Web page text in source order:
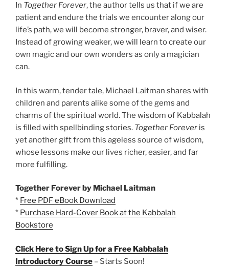
In Together Forever, the author tells us that if we are
patient and endure the trials we encounter along our
life’s path, we will become stronger, braver, and wiser.
Instead of growing weaker, we will learn to create our
own magic and our own wonders as only a magician
can.
In this warm, tender tale, Michael Laitman shares with
children and parents alike some of the gems and
charms of the spiritual world. The wisdom of Kabbalah
is filled with spellbinding stories. Together Forever is
yet another gift from this ageless source of wisdom,
whose lessons make our lives richer, easier, and far
more fulfilling.
Together Forever by Michael Laitman
* Free PDF eBook Download
* Purchase Hard-Cover Book at the Kabbalah
Bookstore
Click Here to Sign Up for a Free Kabbalah
Introductory Course – Starts Soon!